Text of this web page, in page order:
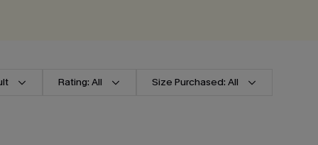
Rating: All Size Purchased: All